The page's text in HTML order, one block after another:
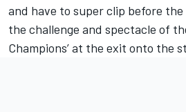
and have to super clip before
the challenge and spectacle of
Champions’ at the exit onto the